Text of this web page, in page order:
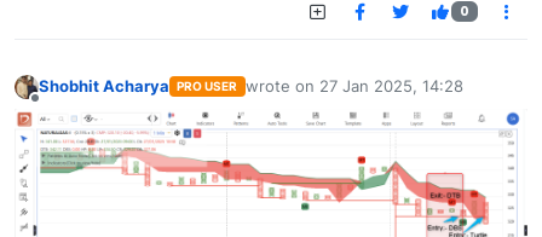
0
Shobhit Acharya PRO USER wrote on 27 Jan 2025, 14:28
last edited by